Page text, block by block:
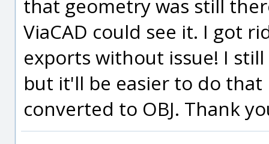
that geometry was still
ViaCAD could see it. I got
exports without issue! I
but it'll be easier to do
converted to OBJ. Thank